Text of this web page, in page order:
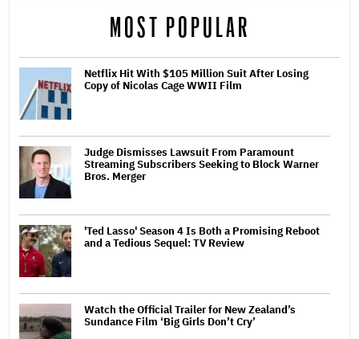
MOST POPULAR
Netflix Hit With $105 Million Suit After Losing
Copy of Nicolas Cage WWII Film
Judge Dismisses Lawsuit From Paramount
Streaming Subscribers Seeking to Block Warner
Bros. Merger
'Ted Lasso' Season 4 Is Both a Promising Reboot
and a Tedious Sequel: TV Review
Watch the Official Trailer for New Zealand’s
Sundance Film ‘Big Girls Don’t Cry’